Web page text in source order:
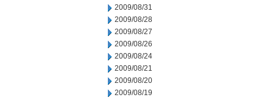
2009/08/31
2009/08/28
2009/08/27
2009/08/26
2009/08/24
2009/08/21
2009/08/20
2009/08/19